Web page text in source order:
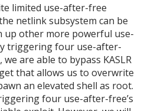
limited use-after-free
netlink subsystem can be
up other more powerful use-
triggering four use-after-
are able to bypass KASLR
that allows us to overwrite
an elevated shell as root.
four use-after-free’s